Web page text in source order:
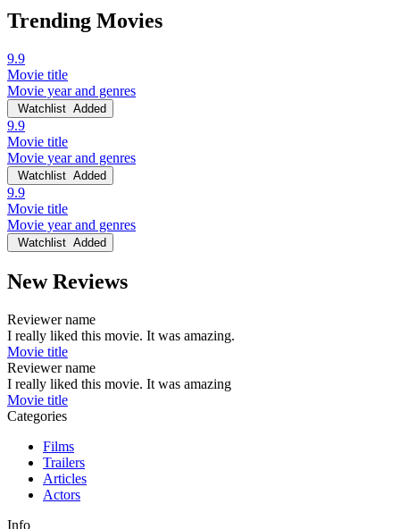
Trending Movies
9.9
Movie title
Movie year and genres
Watchlist Added
9.9
Movie title
Movie year and genres
Watchlist Added
9.9
Movie title
Movie year and genres
Watchlist Added
New Reviews
Reviewer name
I really liked this movie. It was amazing.
Movie title
Reviewer name
I really liked this movie. It was amazing
Movie title
Categories
Films
Trailers
Articles
Actors
Info